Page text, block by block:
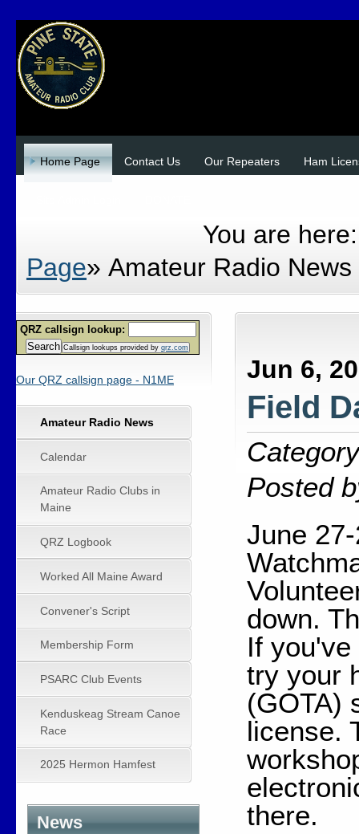
Home Page Contact Us Our Repeaters Ham
You are
Page» Amateur Radio News
QRZ callsign lookup:
Search Callsign lookups provided by qrz.com
Our QRZ callsign page - N1ME
Amateur Radio News
Calendar
Amateur Radio Clubs in
Maine
QRZ Logbook
Worked All Maine Award
Convener's Script
Membership Form
PSARC Club Events
Kenduskeag Stream Canoe
Race
2025 Hermon Hamfest
News
Jun 6,
Field
Posted
June
down.
If
try your
(GOTA)
license.
there.